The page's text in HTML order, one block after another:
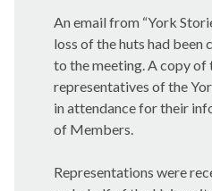
An email from “York
loss of the huts had
to the meeting. A copy of
representatives of the
in attendance for their
of Members.
Representations were